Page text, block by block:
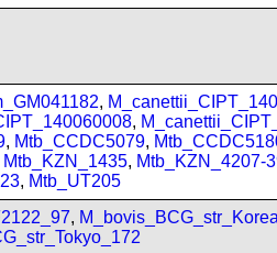
,
,
, Mtb_CCDC5079,
Mtb_KZN_1435, Mtb_KZN_4207-
, Mtb_UT205
, M_bovis_BCG_str_Korea